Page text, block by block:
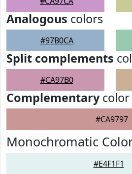
Analogous colors
#97B0CA
Split complements
#CA97B0
Complementarycolor
#CA9797
Monochromatic
#E4F1F1